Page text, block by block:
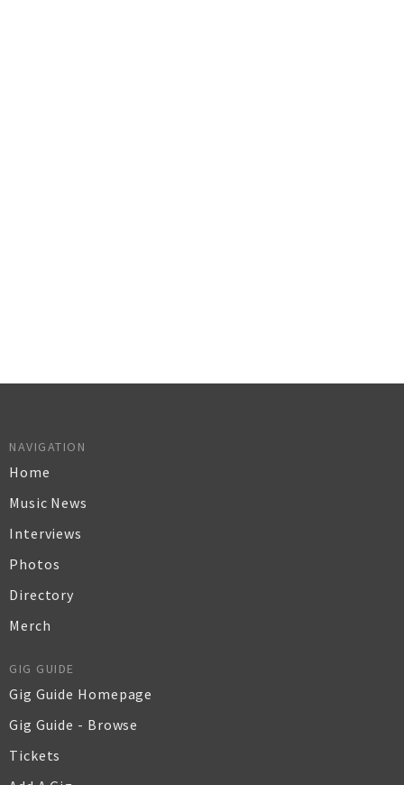
NAVIGATION
Home
Music News
Interviews
Photos
Directory
Merch
GIG GUIDE
Gig Guide Homepage
Gig Guide - Browse
Tickets